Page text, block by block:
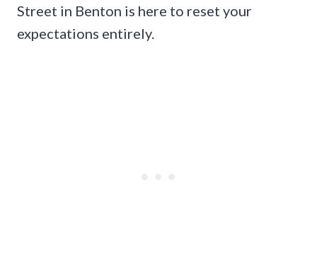
Street in Benton is here to reset your
expectations entirely.